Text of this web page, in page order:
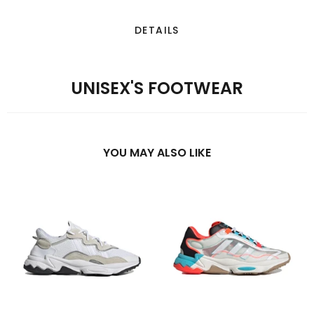
DETAILS
UNISEX'S FOOTWEAR
YOU MAY ALSO LIKE